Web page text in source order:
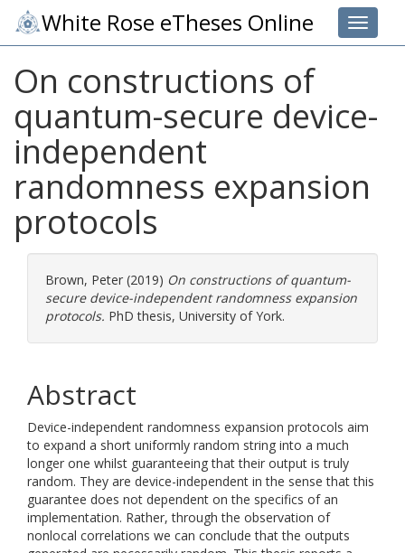
Toggle
White Rose eTheses Online
On constructions of
quantum-secure device-
independent
randomness expansion
protocols
Brown, Peter (2019) On constructions of quantum-
secure device-independent randomness expansion
protocols. PhD thesis, University of York.
Abstract
Device-independent randomness expansion protocols aim
to expand a short uniformly random string into a much
longer one whilst guaranteeing that their output is truly
random. They are device-independent in the sense that this
guarantee does not dependent on the specifics of an
implementation. Rather, through the observation of
nonlocal correlations we can conclude that the outputs